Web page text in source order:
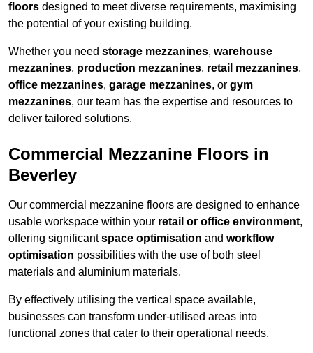
floors designed to meet diverse requirements, maximising
the potential of your existing building.
Whether you need storage mezzanines, warehouse
mezzanines, production mezzanines, retail mezzanines,
office mezzanines, garage mezzanines, or gym
mezzanines, our team has the expertise and resources to
deliver tailored solutions.
Commercial Mezzanine Floors in
Beverley
Our commercial mezzanine floors are designed to enhance
usable workspace within your retail or office environment,
offering significantspace optimisation and workflow
optimisation possibilities with the use of both steel
materials and aluminium materials.
By effectively utilising the vertical space available,
businesses can transform under-utilised areas into
functional zones that cater to their operational needs.